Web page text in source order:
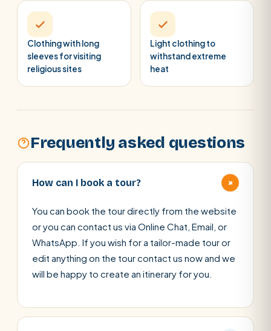
Clothing with long
sleeves for visiting
religious sites
Light clothing to
withstand extreme
heat
Frequently asked questions
How can I book a tour? +
You can book the tour directly from the website
or you can contact us via Online Chat, Email, or
WhatsApp. If you wish for a tailor-made tour or
edit anything on the tour contact us now and we
will be happy to create an itinerary for you.